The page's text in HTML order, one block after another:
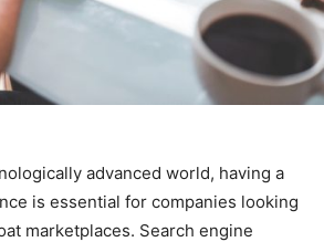
advanced world, having a
is essential for companies looking
marketplaces. Search engine